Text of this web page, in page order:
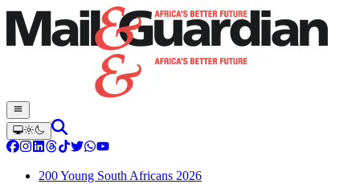
200 Young South Africans 2026